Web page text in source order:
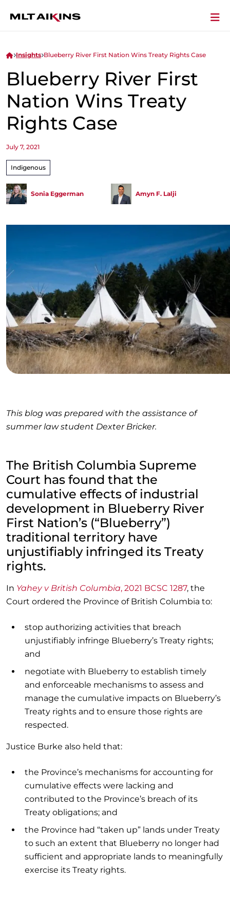
Insights Blueberry River First Nation Wins Treaty Rights Case
Blueberry River First
Nation Wins Treaty
Rights Case
July 7, 2021
Indigenous
Sonia Eggerman Amyn F. Lalji
This blog was prepared with the assistance of
summer law student Dexter Bricker.
The British Columbia Supreme
Court has found that the
cumulative effects of industrial
development in Blueberry River
First Nation’s (“Blueberry”)
traditional territory have
unjustifiably infringed its Treaty
rights.
In Yahey v British Columbia, 2021 BCSC 1287, the
Court ordered the Province of British Columbia to:
stop authorizing activities that breach
unjustifiably infringe Blueberry’s Treaty rights;
and
negotiate with Blueberry to establish timely
and enforceable mechanisms to assess and
manage the cumulative impacts on Blueberry’s
Treaty rights and to ensure those rights are
respected.
Justice Burke also held that:
the Province’s mechanisms for accounting for
cumulative effects were lacking and
contributed to the Province’s breach of its
Treaty obligations; and
the Province had “taken up” lands under Treaty
to such an extent that Blueberry no longer had
sufficient and appropriate lands to meaningfully
exercise its Treaty rights.